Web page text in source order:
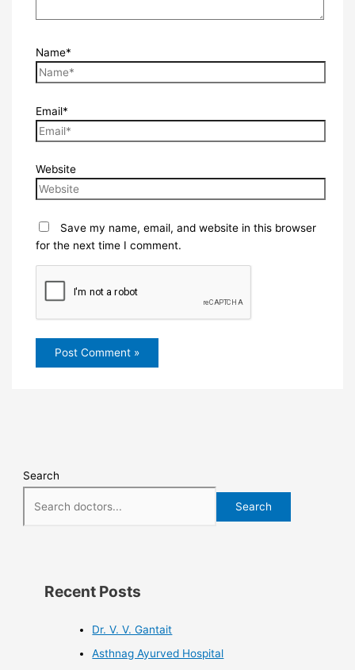
Name*
Email*
Website
Save my name, email, and website in this browser
for the next time I comment.
Search
Search
Recent Posts
Dr. V. V. Gantait
Asthnag Ayurved Hospital